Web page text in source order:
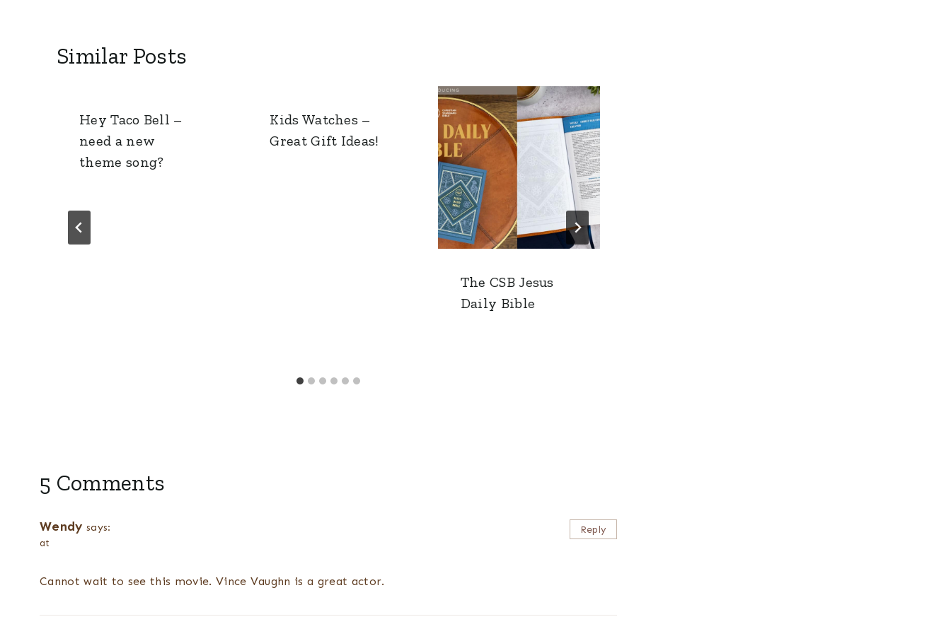
Similar Posts
Hey Taco Bell –
need a new
theme song?
Kids Watches –
Great Gift Ideas!
The CSB Jesus
Daily Bible
5 Comments
Wendy says:
at
Cannot wait to see this movie. Vince Vaughn is a great actor.
Reply